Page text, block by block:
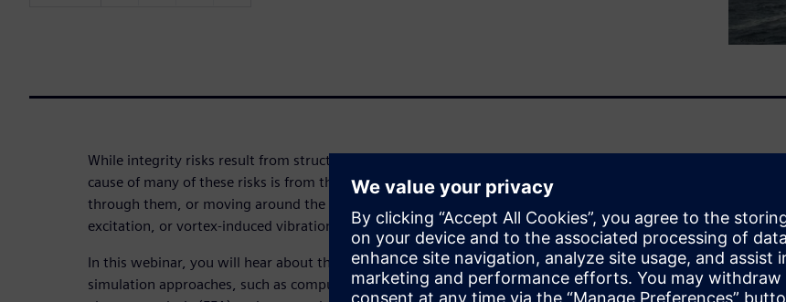
While integrity risks result from structural failure of an engineered system, the
cause of many of these risks is from the fluids contained within, flowing
through them, or moving around the system — for example, erosion, pulsating
excitation, or vortex-induced vibration.
In this webinar, you will hear about the importance and role of engineering
simulation approaches, such as computational fluid dynamics (CFD), finite